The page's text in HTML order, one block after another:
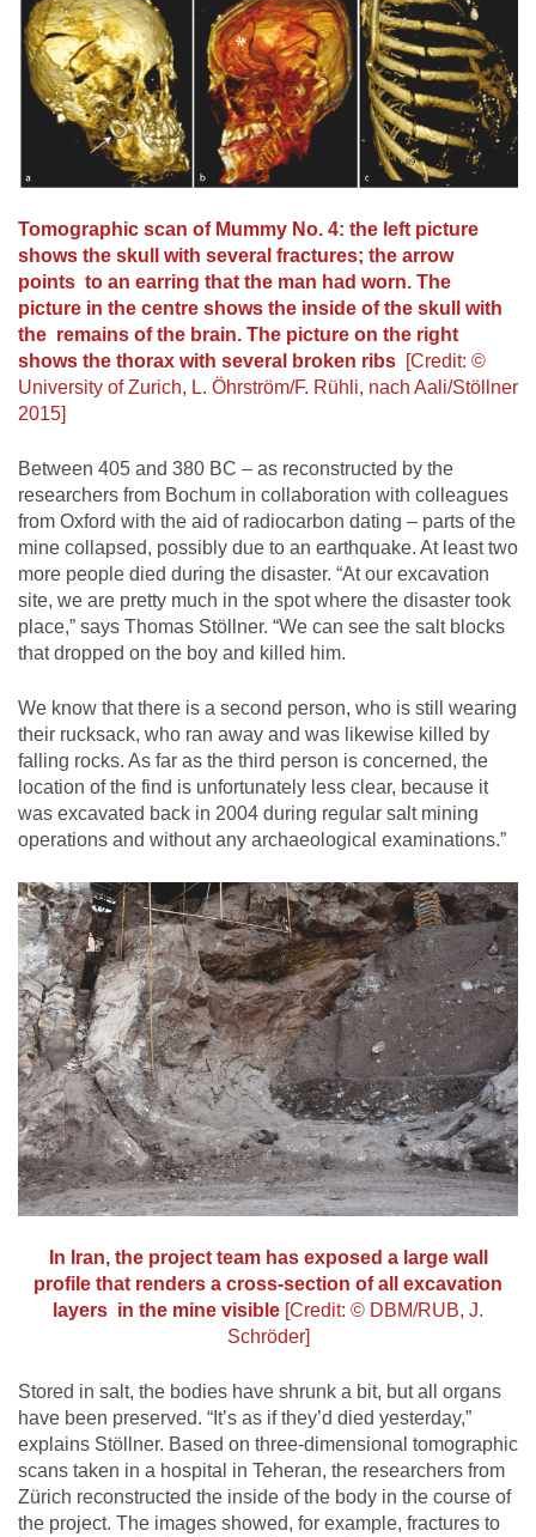
Tomographic scan of Mummy No. 4: the left picture
shows the skull with several fractures; the arrow
points to an earring that the man had worn. The
picture in the centre shows the inside of the skull with
the remains of the brain. The picture on the right
shows the thorax with several broken ribs [Credit: ©
University of Zurich, L. Öhrström/F. Rühli, nach Aali/Stöllner
2015]
Between 405 and 380 BC – as reconstructed by the
researchers from Bochum in collaboration with colleagues
from Oxford with the aid of radiocarbon dating – parts of the
mine collapsed, possibly due to an earthquake. At least two
more people died during the disaster. “At our excavation
site, we are pretty much in the spot where the disaster took
place,” says Thomas Stöllner. “We can see the salt blocks
that dropped on the boy and killed him.
We know that there is a second person, who is still wearing
their rucksack, who ran away and was likewise killed by
falling rocks. As far as the third person is concerned, the
location of the find is unfortunately less clear, because it
was excavated back in 2004 during regular salt mining
operations and without any archaeological examinations.”
In Iran, the project team has exposed a large wall
profile that renders a cross-section of all excavation
layers in the mine visible [Credit: © DBM/RUB, J.
Schröder]
Stored in salt, the bodies have shrunk a bit, but all organs
have been preserved. “It’s as if they’d died yesterday,”
explains Stöllner. Based on three-dimensional tomographic
scans taken in a hospital in Teheran, the researchers from
Zürich reconstructed the inside of the body in the course of
the project. The images showed, for example, fractures to